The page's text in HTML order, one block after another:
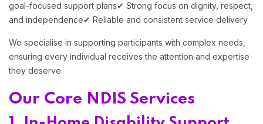
goal-focused support plans✔ Strong focus on dignity, respect,
and independence✔ Reliable and consistent service delivery
We specialise in supporting participants with complex needs,
ensuring every individual receives the attention and expertise
they deserve.
Our Core NDIS Services